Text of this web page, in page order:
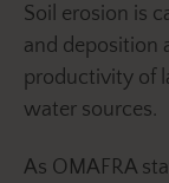
Soil erosion is
and deposition
productivity of
water sources.
As OMAFRA